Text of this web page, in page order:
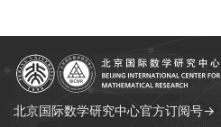
北京国际数学研究中心官方订阅号→